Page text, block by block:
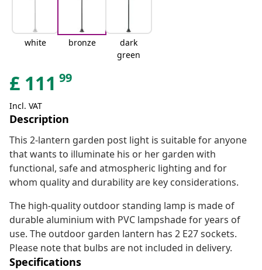
white bronze
dark
green
£ 111 99
Incl. VAT
Description
This 2-lantern garden post light is suitable for anyone
that wants to illuminate his or her garden with
functional, safe and atmospheric lighting and for
whom quality and durability are key considerations.
The high-quality outdoor standing lamp is made of
durable aluminium with PVC lampshade for years of
use. The outdoor garden lantern has 2 E27 sockets.
Please note that bulbs are not included in delivery.
Specifications